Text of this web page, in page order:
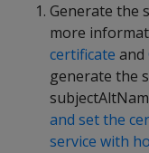
Generate the
more
certificate and
generate the
and set the
service with